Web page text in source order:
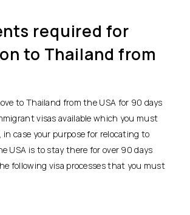
required for
to Thailand from
to Thailand from the USA for 90 days
visas available which you must
in case your purpose for relocating to
USA is to stay there for over 90 days
following visa processes that you must